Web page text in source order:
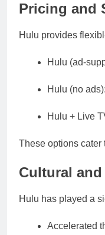
Pricing and
Hulu provides
Hulu (ad-
Hulu (no
Hulu + Live
These options cater
Cultural
Hulu has played a
Accelerated